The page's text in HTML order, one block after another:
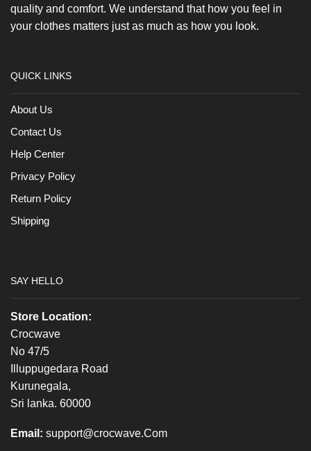
quality and comfort. We understand that how you feel in
your clothes matters just as much as how you look.
QUICK LINKS
About Us
Contact Us
Help Center
Privacy Policy
Return Policy
Shipping
SAY HELLO
Store Location:
Crocwave
No 47/5
Illuppugedara Road
Kurunegala,
Sri lanka. 60000
Email: support@crocwave.Com